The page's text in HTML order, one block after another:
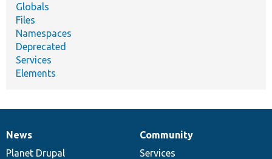
Globals
Files
Namespaces
Deprecated
Services
Elements
News
items
News
Planet Drupal
Our
community
Community
Services
Documentation
Drupal
code
Governance
of